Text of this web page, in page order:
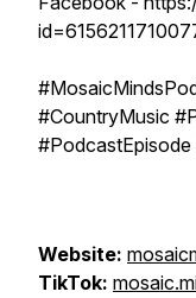
#CountryMusic
Website:
TikTok: